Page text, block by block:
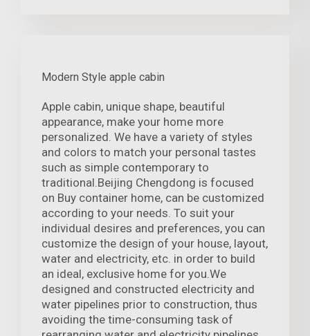
Modern Style apple cabin
Apple cabin, unique shape, beautiful
appearance, make your home more
personalized. We have a variety of styles
and colors to match your personal tastes
such as simple contemporary to
traditional.Beijing Chengdong is focused
on Buy container home, can be customized
according to your needs. To suit your
individual desires and preferences, you can
customize the design of your house, layout,
water and electricity, etc. in order to build
an ideal, exclusive home for you.We
designed and constructed electricity and
water pipelines prior to construction, thus
avoiding the time-consuming task of